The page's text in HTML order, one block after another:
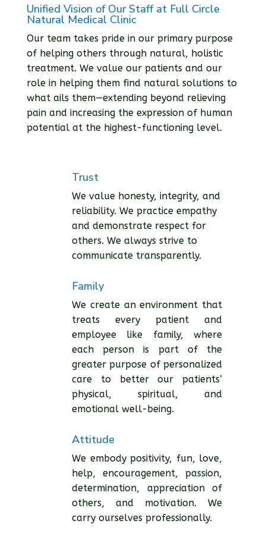
Unified Vision of Our Staff at Full Circle
Natural Medical Clinic
Our team takes pride in our primary purpose
of helping others through natural, holistic
treatment. We value our patients and our
role in helping them find natural solutions to
what ails them—extending beyond relieving
pain and increasing the expression of human
potential at the highest-functioning level.
Trust
We value honesty, integrity, and
reliability. We practice empathy
and demonstrate respect for
others. We always strive to
communicate transparently.
Family
We create an environment that
treats every patient and
employee like family, where
each person is part of the
greater purpose of personalized
care to better our patients’
physical, spiritual, and
emotional well-being.
Attitude
We embody positivity, fun, love,
help, encouragement, passion,
determination, appreciation of
others, and motivation. We
carry ourselves professionally.